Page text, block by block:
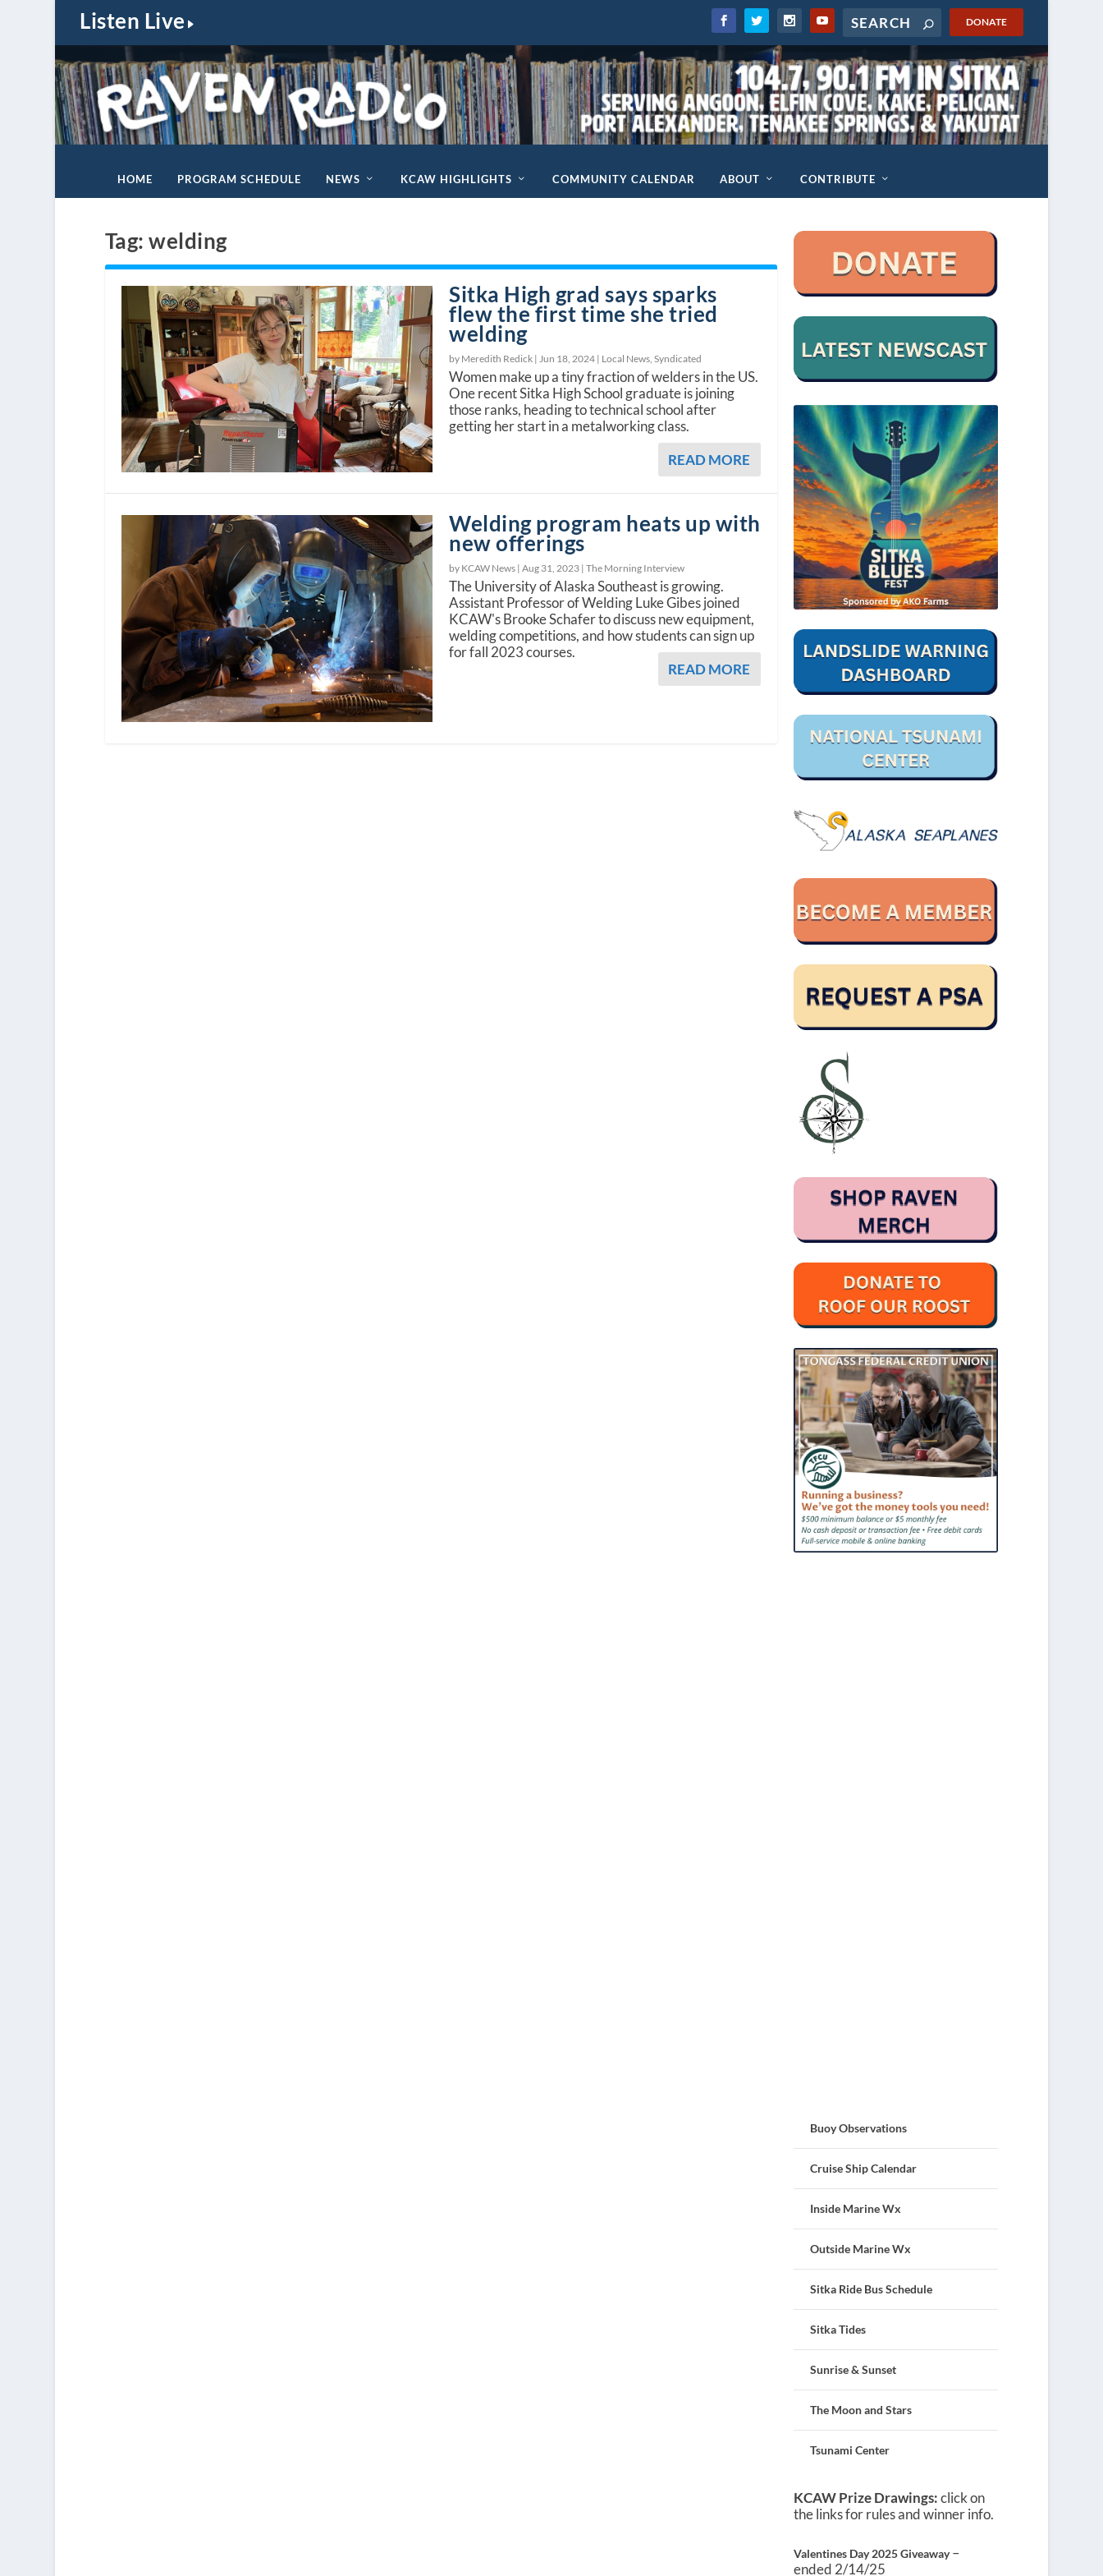
Listen Live DONATE
HOME PROGRAM SCHEDULE NEWS KCAW HIGHLIGHTS COMMUNITY CALENDAR ABOUT CONTRIBUTE
Tag:welding
Sitka High grad says sparks
flew the first time she tried
welding
by Meredith Redick | Jun 18, 2024 | Local News ,Syndicated
Women make up a tiny fraction of welders in the US.
One recent Sitka High School graduate is joining
those ranks, heading to technical school after
getting her start in a metalworking class.
READ MORE
Welding program heats up with
new offerings
by KCAW News |Aug 31, 2023 |The Morning Interview
The University of Alaska Southeast is growing.
Assistant Professor of Welding Luke Gibes joined
KCAW's Brooke Schafer to discuss new equipment,
welding competitions, and how students can sign up
for fall 2023 courses.
READ MORE
Buoy Observations
Cruise Ship Calendar
Inside Marine Wx
Outside Marine Wx
Sitka Ride Bus Schedule
Sitka Tides
Sunrise & Sunset
The Moon and Stars
Tsunami Center
KCAW Prize Drawings:click on
the links for rules and winner info.
Valentines Day 2025 Giveaway–
ended 2/14/25